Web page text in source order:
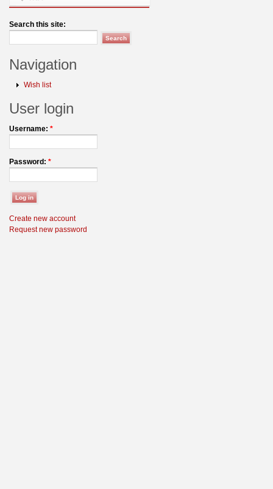
Search this site:
Navigation
Wish list
User login
Username: *
Password: *
Create new account
Request new password